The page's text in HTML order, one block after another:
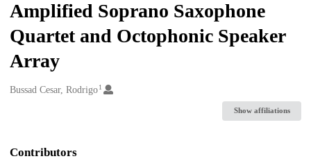
Amplified Soprano Saxophone
Quartet and Octophonic Speaker
Array
Creators
Bussad Cesar, Rodrigo1
Show affiliations
Contributors